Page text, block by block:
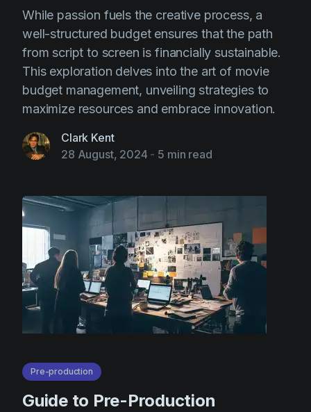
While passion fuels the creative process, a
well-structured budget ensures that the path
from script to screen is financially sustainable.
This exploration delves into the art of movie
budget management, unveiling strategies to
maximize resources and embrace innovation.
Clark Kent
28 August, 2024 - 5 min read
Pre-production
Guide to Pre-Production